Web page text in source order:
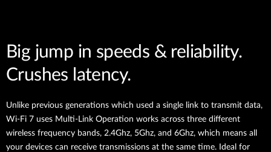
Big jump in speeds & reliability.
Crushes latency.
Unlike previous generations which used a single link to transmit data,
Wi-Fi 7 uses Multi-Link Operation works across three different
wireless frequency bands, 2.4Ghz, 5Ghz, and 6Ghz, which means all
your devices can receive transmissions at the same time. Ideal for